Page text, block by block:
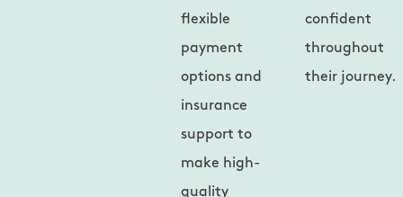
flexible
payment
options and
insurance
support to
make high-
quality
confident
throughout
their journey.